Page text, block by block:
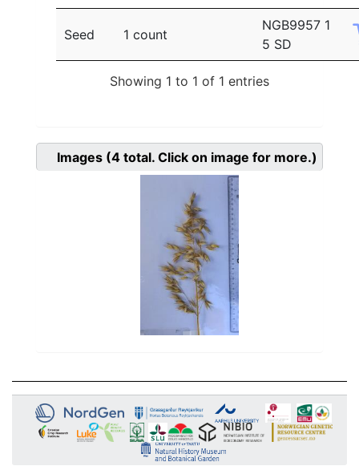
Seed 1 count
NGB9957 1
5 SD
Showing 1 to 1 of 1 entries
Images (4 total. Click on image for more.)